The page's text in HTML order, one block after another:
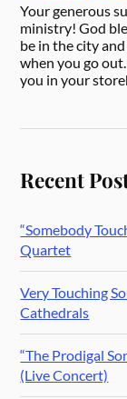
Your generous
ministry! God
be in the city
when you go
you in your
Recent
“Somebody
Quartet
Very Touching
Cathedrals
“The Prodigal
(Live Concert)